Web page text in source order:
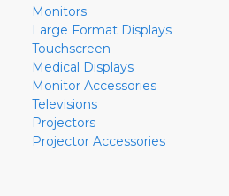
Monitors
Large Format Displays
Touchscreen
Medical Displays
Monitor Accessories
Televisions
Projectors
Projector Accessories